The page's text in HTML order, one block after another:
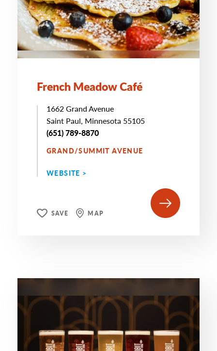
French Meadow Café
1662 Grand Avenue
Saint Paul, Minnesota 55105
(651) 789-8870
GRAND/SUMMIT AVENUE
WEBSITE >
SAVE MAP